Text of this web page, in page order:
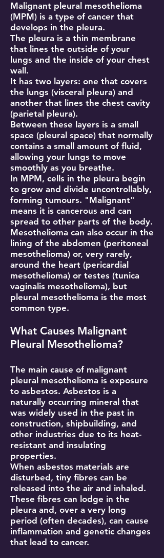
Malignant pleural mesothelioma
(MPM) is a type of cancer that
develops in the pleura.
The pleura is a thin membrane
that lines the outside of your
lungs and the inside of your chest
wall.
It has two layers: one that covers
the lungs (visceral pleura) and
another that lines the chest cavity
(parietal pleura).
Between these layers is a small
space (pleural space) that normally
contains a small amount of fluid,
allowing your lungs to move
smoothly as you breathe.
In MPM, cells in the pleura begin
to grow and divide uncontrollably,
forming tumours. "Malignant"
means it is cancerous and can
spread to other parts of the body.
Mesothelioma can also occur in the
lining of the abdomen (peritoneal
mesothelioma) or, very rarely,
around the heart (pericardial
mesothelioma) or testes (tunica
vaginalis mesothelioma), but
pleural mesothelioma is the most
common type.
What Causes Malignant
Pleural Mesothelioma?
The main cause of malignant
pleural mesothelioma is exposure
to asbestos. Asbestos is a
naturally occurring mineral that
was widely used in the past in
construction, shipbuilding, and
other industries due to its heat-
resistant and insulating
properties.
When asbestos materials are
disturbed, tiny fibres can be
released into the air and inhaled.
These fibres can lodge in the
pleura and, over a very long
period (often decades), can cause
inflammation and genetic changes
that lead to cancer.